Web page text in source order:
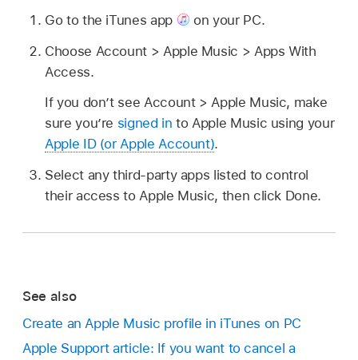
Go to the iTunes app
on your PC.
Choose Account > Apple Music > Apps With
Access.
If you don’t see Account > Apple Music, make
sure you’re signed in to Apple Music using your
Apple ID (or Apple Account).
Select any third-party apps listed to control
their access to Apple Music, then click Done.
See also
Create an Apple Music profile in iTunes on PC
Apple Support article: If you want to cancel a